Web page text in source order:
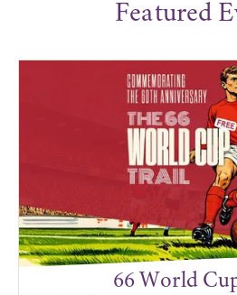
Featured
66 World